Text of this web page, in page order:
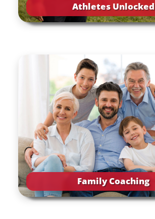
Athletes Unlocked
Family Coaching